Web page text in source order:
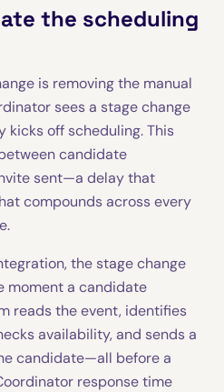
the scheduling
is removing the manual
sees a stage change
kicks off scheduling. This
candidate
sent—a delay that
compounds across every
the stage change
moment a candidate
reads the event, identifies
availability, and sends a
candidate—all before a
response time